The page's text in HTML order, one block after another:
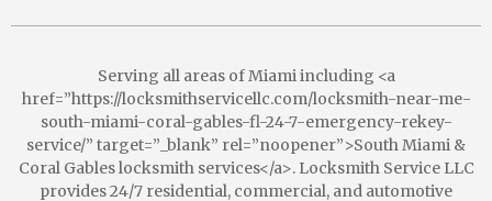
Serving all areas of Miami including <a
href=”https://locksmithservicellc.com/locksmith-near-me-
south-miami-coral-gables-fl-24-7-emergency-rekey-
service/” target=”_blank” rel=”noopener”>South Miami &
Coral Gables locksmith services</a>. Locksmith Service LLC
provides 24/7 residential, commercial, and automotive